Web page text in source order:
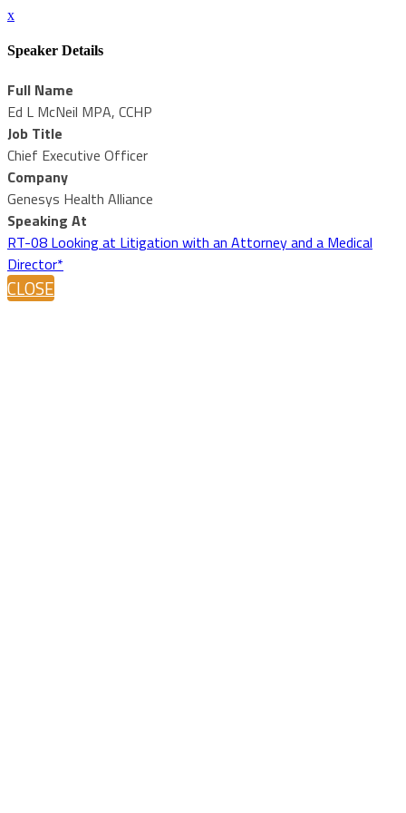
x
Speaker Details
Full Name
Ed L McNeil MPA, CCHP
Job Title
Chief Executive Officer
Company
Genesys Health Alliance
Speaking At
RT-08 Looking at Litigation with an Attorney and a Medical
Director*
CLOSE